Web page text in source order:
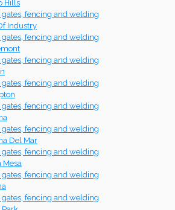
Hills
fencing and welding
Industry
fencing and welding
fencing and welding
fencing and welding
fencing and welding
fencing and welding
Del Mar
fencing and welding
Mesa
fencing and welding
fencing and welding